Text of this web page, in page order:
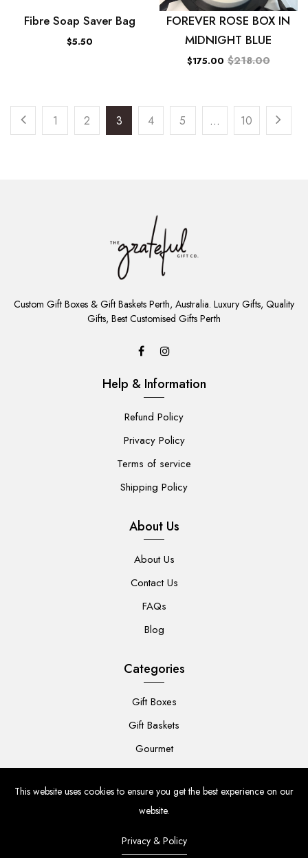
Fibre Soap Saver Bag
$5.50
FOREVER ROSE BOX IN
MIDNIGHT BLUE
$175.00 $218.00
1 2 3 4 5 … 10
TO
CART
This website uses cookies to ensure you get the best experience on our
website.
Privacy & Policy
Custom Gift Boxes & Gift Baskets Perth, Australia. Luxury Gifts, Quality
Gifts, Best Customised Gifts Perth
Help & Information
Refund Policy
Privacy Policy
Terms of service
Shipping Policy
About Us
About Us
Contact Us
FAQs
Blog
Categories
Gift Boxes
Gift Baskets
Gourmet
For Her
For Him
Baby
Flowers